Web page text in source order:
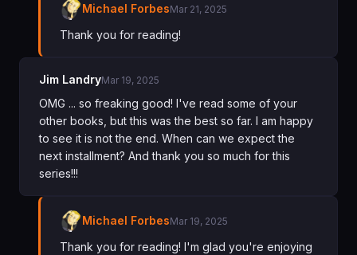
Michael ForbesMar 21, 2025
Thank you for reading!
Jim LandryMar 19, 2025
OMG ... so freaking good! I've read some of your
other books, but this was the best so far. I am happy
to see it is not the end. When can we expect the
next installment? And thank you so much for this
series!!!
Michael ForbesMar 19, 2025
Thank you for reading! I'm glad you're enjoying